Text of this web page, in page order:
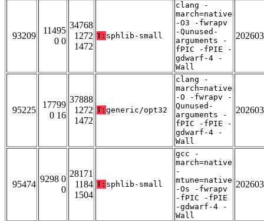
93209
11495
0 0
34768
1272
1472
T: sphlib-small
clang -
march=native
-O3 -fwrapv
-Qunused-
arguments -
fPIC -fPIE -
gdwarf-4 -
Wall
95225
17799
0 16
37888
1272
1472
T: generic/opt32
clang -
march=native
-O -fwrapv -
Qunused-
arguments -
fPIC -fPIE -
gdwarf-4 -
Wall
95474
9298 0
0
28171
1184
1504
T: sphlib-small
gcc -
march=native
-
mtune=native
-Os -fwrapv
-fPIC -fPIE
-gdwarf-4 -
Wall